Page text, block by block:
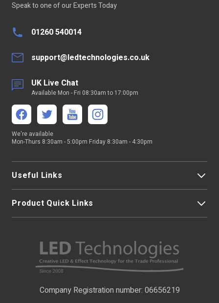
DALI Current Consumption
Input Voltage Range
Speak to one of our Experts Today
01260 540014
support@ledtechnologies.co.uk
UK Live Chat
Available Mon - Fri 08:30am to 17:00pm
We're available
Mon-Thurs 8:30am - 5:00pm Friday 8:30am - 4:30pm
Useful Links
Contact Us
Product Quick Links
LED Strip Lights
LED Video Screens
Nano Neon Flex
Company Registration number: 06656219